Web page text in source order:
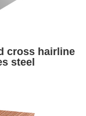
cross hairline
steel